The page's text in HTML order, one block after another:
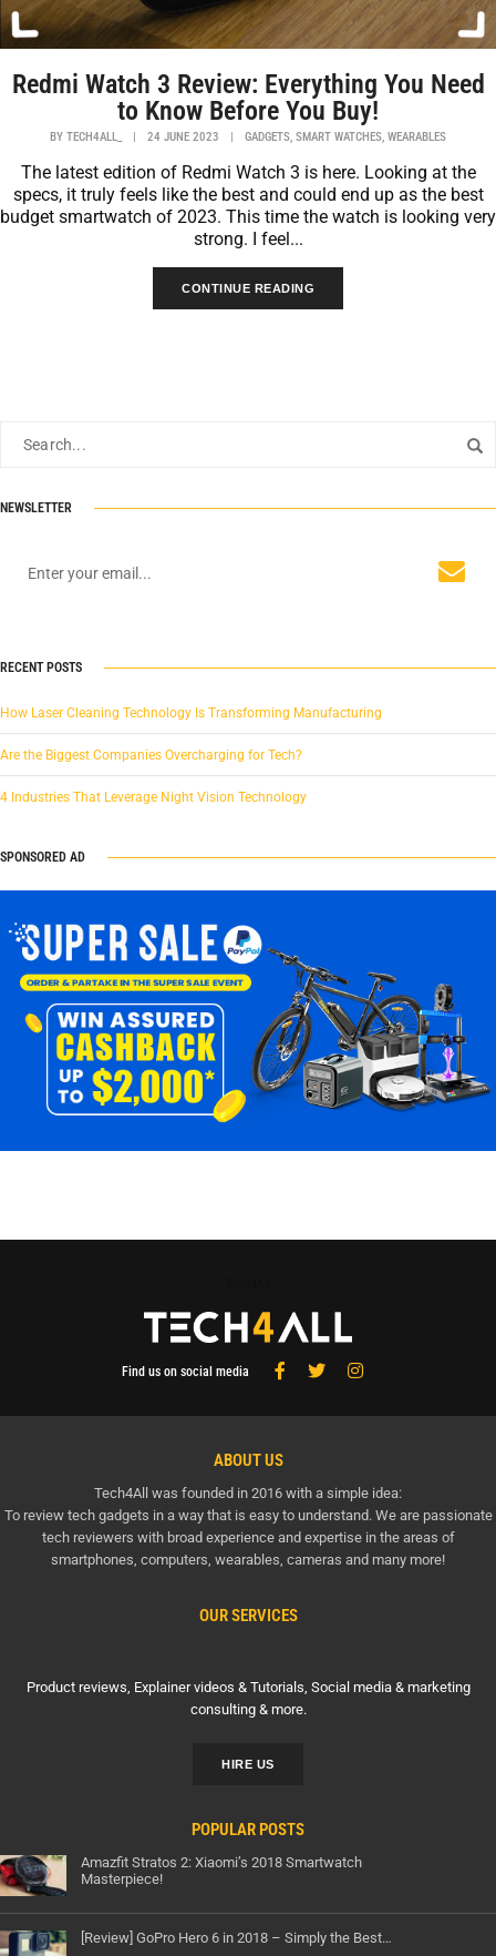
Redmi Watch 3 Review: Everything You Need
to Know Before You Buy!
BY TECH4ALL_ | 24 JUNE 2023 | GADGETS, SMART WATCHES, WEARABLES
The latest edition of Redmi Watch 3 is here. Looking at the
specs, it truly feels like the best and could end up as the best
budget smartwatch of 2023. This time the watch is looking very
strong. I feel...
CONTINUE READING
NEWSLETTER
RECENT POSTS
How Laser Cleaning Technology Is Transforming Manufacturing
Are the Biggest Companies Overcharging for Tech?
4 Industries That Leverage Night Vision Technology
SPONSORED AD
Find us on social media
ABOUT US
Tech4All was founded in 2016 with a simple idea:
To review tech gadgets in a way that is easy to understand. We are passionate
tech reviewers with broad experience and expertise in the areas of
smartphones, computers, wearables, cameras and many more!
OUR SERVICES
Product reviews, Explainer videos & Tutorials, Social media & marketing
consulting & more.
HIRE US
POPULAR POSTS
Amazfit Stratos 2: Xiaomi’s 2018 Smartwatch
Masterpiece!
[Review] GoPro Hero 6 in 2018 – Simply the Best…